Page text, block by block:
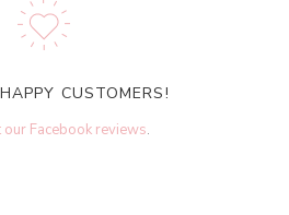
CUSTOMERS!
our Facebook reviews.